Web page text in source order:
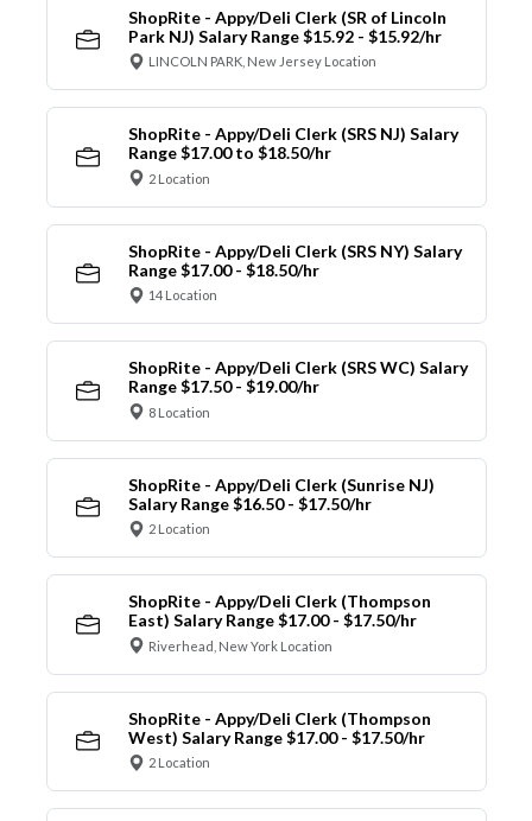
ShopRite - Appy/Deli Clerk (SR of Lincoln
Park NJ) Salary Range $15.92 - $15.92/hr
LINCOLN PARK, New Jersey Location
ShopRite - Appy/Deli Clerk (SRS NJ) Salary
Range $17.00 to $18.50/hr
2 Location
ShopRite - Appy/Deli Clerk (SRS NY) Salary
Range $17.00 - $18.50/hr
14 Location
ShopRite - Appy/Deli Clerk (SRS WC) Salary
Range $17.50 - $19.00/hr
8 Location
ShopRite - Appy/Deli Clerk (Sunrise NJ)
Salary Range $16.50 - $17.50/hr
2 Location
ShopRite - Appy/Deli Clerk (Thompson
East) Salary Range $17.00 - $17.50/hr
Riverhead, New York Location
ShopRite - Appy/Deli Clerk (Thompson
West) Salary Range $17.00 - $17.50/hr
2 Location